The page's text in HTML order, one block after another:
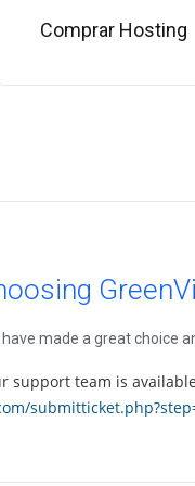
Comprar Hosting
made a great choice
support team is